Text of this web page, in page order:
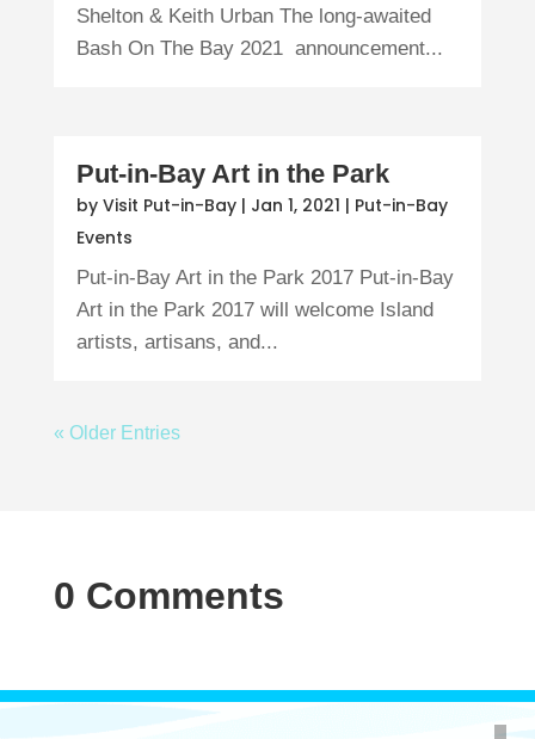
Shelton & Keith Urban The long-awaited
Bash On The Bay 2021 announcement...
Put-in-Bay Art in the Park
by Visit Put-in-Bay| Jan 1, 2021 | Put-in-Bay
Events
Put-in-Bay Art in the Park 2017 Put-in-Bay
Art in the Park 2017 will welcome Island
artists, artisans, and...
« Older Entries
0 Comments